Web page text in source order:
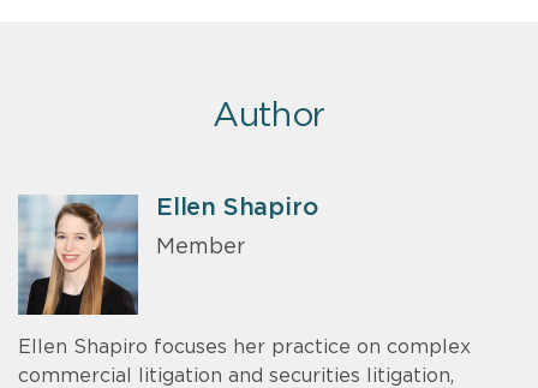
Author
Ellen Shapiro
Member
Ellen Shapiro focuses her practice on complex
commercial litigation and securities litigation,